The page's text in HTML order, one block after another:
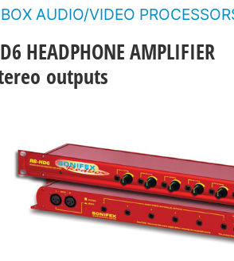
AUDIO/VIDEO
HEADPHONE AMPLIFIER
outputs